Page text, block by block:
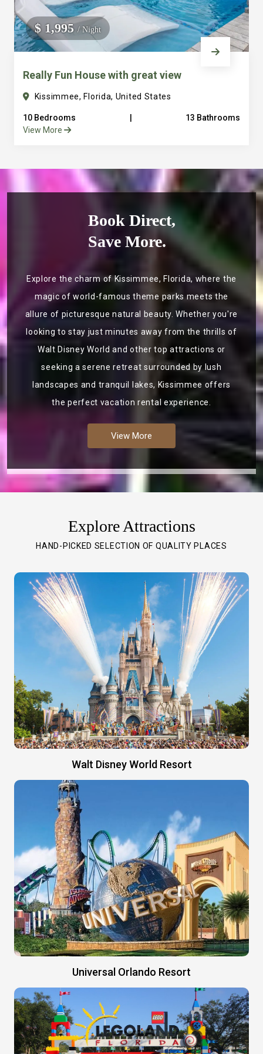
$ 1,995/ Night
Really Fun House with great view
Kissimmee, Florida, United States
10 Bedrooms
13 Bathrooms
View More
Book Direct,
Save More.
Explore the charm of Kissimmee, Florida, where the
magic of world-famous theme parks meets the
allure of picturesque natural beauty. Whether you're
looking to stay just minutes away from the thrills of
Walt Disney World and other top attractions or
seeking a serene retreat surrounded by lush
landscapes and tranquil lakes, Kissimmee offers
the perfect vacation rental experience.
View More
Explore Attractions
HAND-PICKED SELECTION OF QUALITY PLACES
Walt Disney World Resort
Universal Orlando Resort